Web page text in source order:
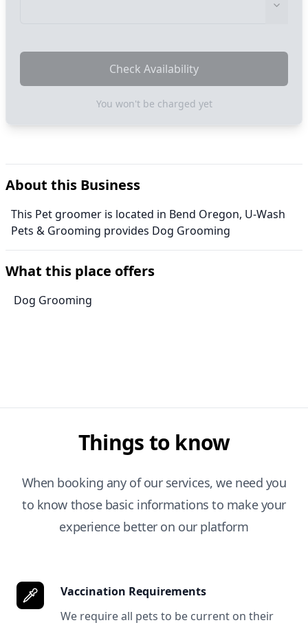
Check Availability
You won't be charged yet
About this Business
This Pet groomer is located in Bend Oregon, U-Wash
Pets & Grooming provides Dog Grooming
What this place offers
Dog Grooming
Things to know
When booking any of our services, we need you
to know those basic informations to make your
experience better on our platform
Vaccination Requirements
We require all pets to be current on their